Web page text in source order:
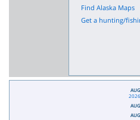
Find Alaska Maps
Get a hunting/
AUG
2026
AUG
AUG